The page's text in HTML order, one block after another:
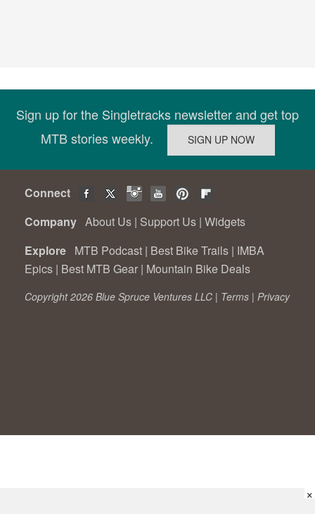
Sign up for the Singletracks newsletter and get top
MTB stories weekly.
Connect
Company About Us | Support Us | Widgets
Explore MTB Podcast | Best Bike Trails | IMBA
Epics | Best MTB Gear | Mountain Bike Deals
Copyright 2026 Blue Spruce Ventures LLC | Terms | Privacy
×